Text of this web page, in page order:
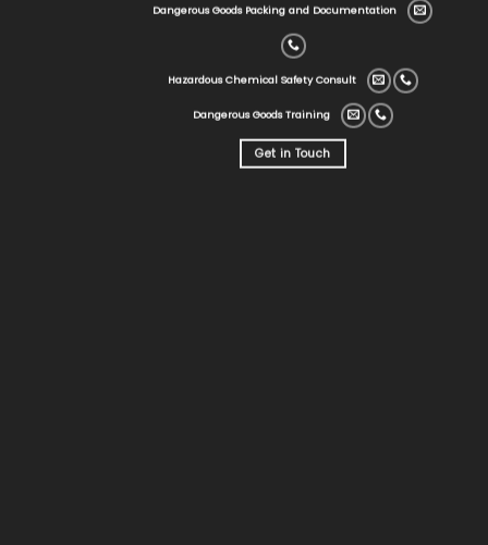
Dangerous Goods Packing and Documentation
Hazardous Chemical Safety Consult
Dangerous Goods Training
Get in Touch